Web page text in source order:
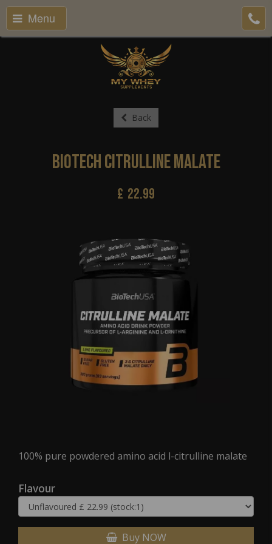
Menu
Back
BioTech Citrulline Malate
£ 22.99
100% pure powdered amino acid l-citrulline malate
Flavour
Buy NOW